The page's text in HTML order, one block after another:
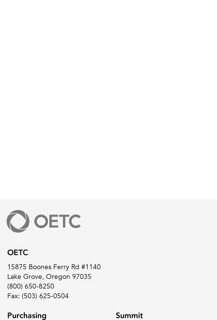
OETC
15875 Boones Ferry Rd #1140
Lake Grove, Oregon 97035
(800) 650-8250
Fax: (503) 625-0504
Purchasing Summit